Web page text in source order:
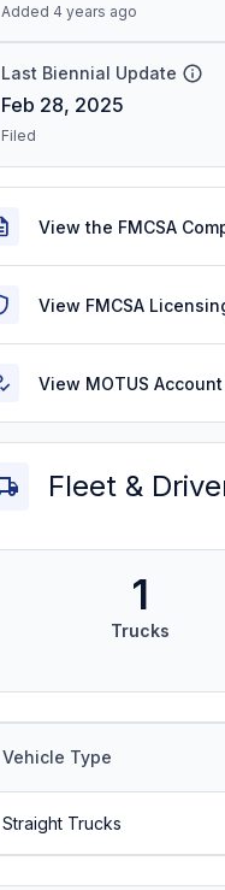
Added 4 years ago
Last Biennial Update
Feb 28, 2025
Filed
View the FMCSA
View FMCSA
View MOTUS Account
Fleet &
1
Trucks
Vehicle Type
Straight Trucks